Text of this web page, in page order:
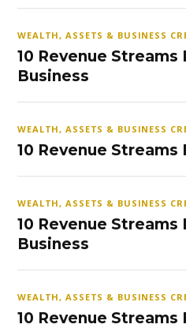
WEALTH, ASSETS & BUSINESS
10 Revenue Streams
Business
WEALTH, ASSETS & BUSINESS
10 Revenue Streams
WEALTH, ASSETS & BUSINESS
10 Revenue Streams
Business
WEALTH, ASSETS & BUSINESS
10 Revenue Streams